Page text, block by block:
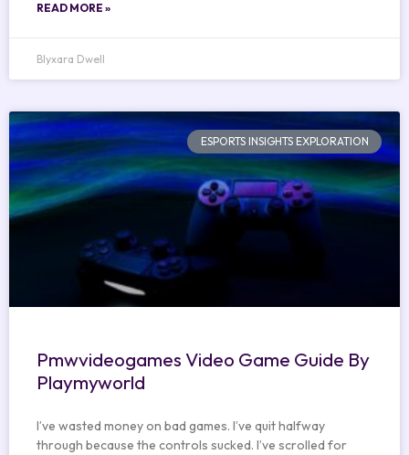
READ MORE »
Blyxara Dwell
ESPORTS INSIGHTS EXPLORATION
Pmwvideogames Video Game Guide By
Playmyworld
I’ve wasted money on bad games. I’ve quit halfway
through because the controls sucked. I’ve scrolled for